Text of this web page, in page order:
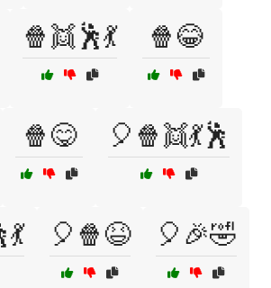
🍿👯🕺💃 🍿😂
🍿😋 🎈🍿👯💃🕺
🎈🍿😆 🎈🎉🤣